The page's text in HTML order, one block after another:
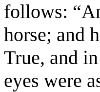
follows:
horse; and
True, and
eyes were